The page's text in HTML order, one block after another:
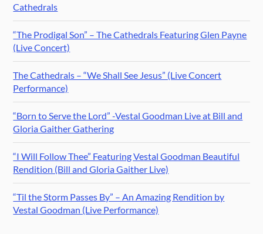
Cathedrals
“The Prodigal Son” – The Cathedrals Featuring Glen Payne
(Live Concert)
The Cathedrals – “We Shall See Jesus” (Live Concert
Performance)
“Born to Serve the Lord” -Vestal Goodman Live at Bill and
Gloria Gaither Gathering
“I Will Follow Thee” Featuring Vestal Goodman Beautiful
Rendition (Bill and Gloria Gaither Live)
“Til the Storm Passes By” – An Amazing Rendition by
Vestal Goodman (Live Performance)